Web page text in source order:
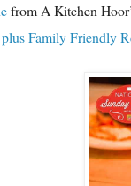
from A Kitchen
Family Friendly